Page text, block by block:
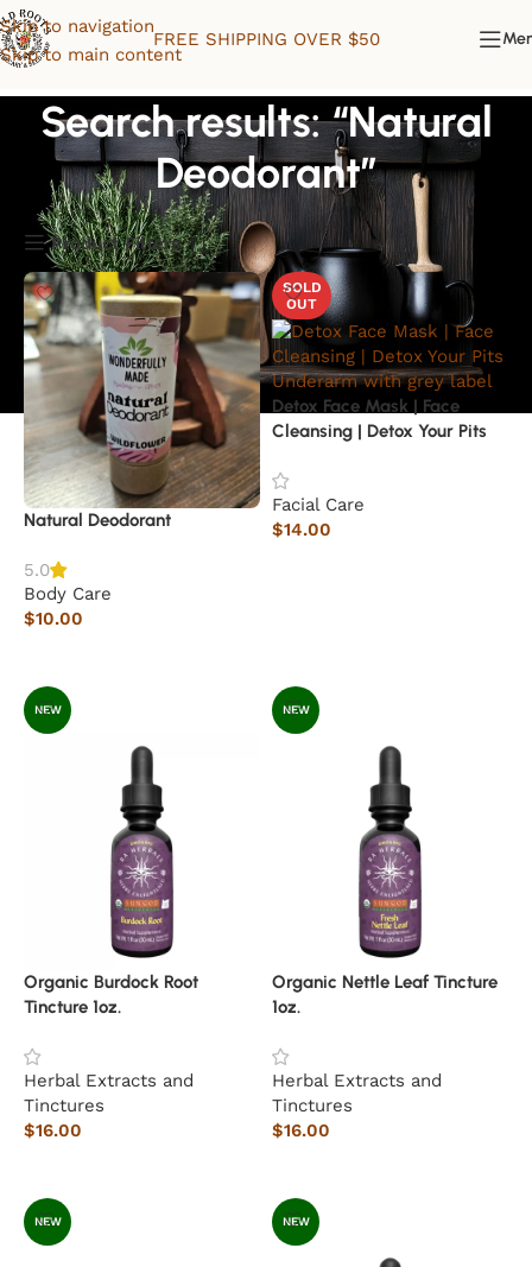
Skip to navigation
Skip to main content
FREE SHIPPING OVER $50
Search results: “Natural
Deodorant”
Product Filters
Natural Deodorant
5.0
Body Care
$10.00
SOLD
OUT
Detox Face Mask | Face
Cleansing | Detox Your Pits
Facial Care
$14.00
NEW
Organic Burdock Root
Tincture 1oz.
Herbal Extracts and
Tinctures
$16.00
NEW
Organic Nettle Leaf Tincture
1oz.
Herbal Extracts and
Tinctures
$16.00
NEW NEW